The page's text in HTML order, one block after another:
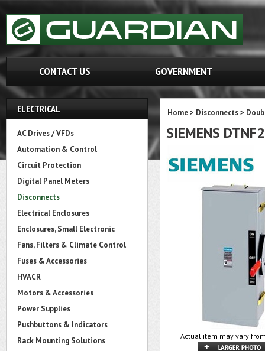
CONTACT US GOVERNMENT
ELECTRICAL
AC Drives / VFDs
Automation & Control
Circuit Protection
Digital Panel Meters
Disconnects
Electrical Enclosures
Enclosures, Small Electronic
Fans, Filters & Climate Control
Fuses & Accessories
HVACR
Motors & Accessories
Power Supplies
Pushbuttons & Indicators
Rack Mounting Solutions
Home> Disconnects>
SIEMENS
Actual item may vary